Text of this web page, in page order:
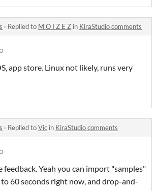
· Replied to M O I Z E Z in KiraStudio comments
app store. Linux not likely, runs very
· Replied toVic in KiraStudio comments
feedback. Yeah you can import "samples"
60 seconds right now, and drop-and-